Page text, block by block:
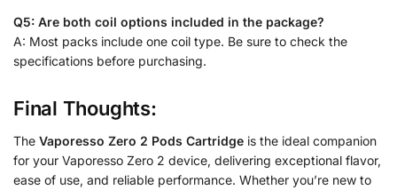
Q5: Are both coil options included in the package?
A: Most packs include one coil type. Be sure to check the
specifications before purchasing.
Final Thoughts:
The Vaporesso Zero 2 Pods Cartridge is the ideal companion
for your Vaporesso Zero 2 device, delivering exceptional flavor,
ease of use, and reliable performance. Whether you’re new to